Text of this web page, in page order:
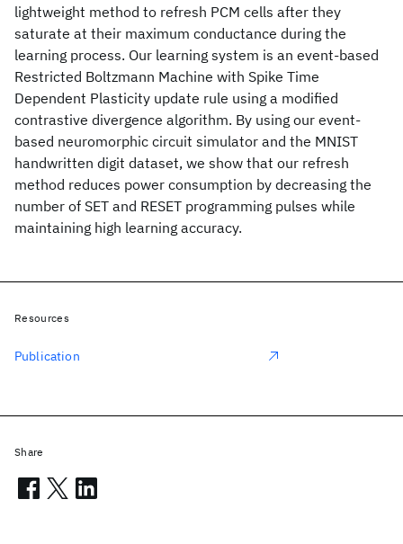
lightweight method to refresh PCM cells after they
saturate at their maximum conductance during the
learning process. Our learning system is an event-based
Restricted Boltzmann Machine with Spike Time
Dependent Plasticity update rule using a modified
contrastive divergence algorithm. By using our event-
based neuromorphic circuit simulator and the MNIST
handwritten digit dataset, we show that our refresh
method reduces power consumption by decreasing the
number of SET and RESET programming pulses while
maintaining high learning accuracy.
Resources
Publication
Share